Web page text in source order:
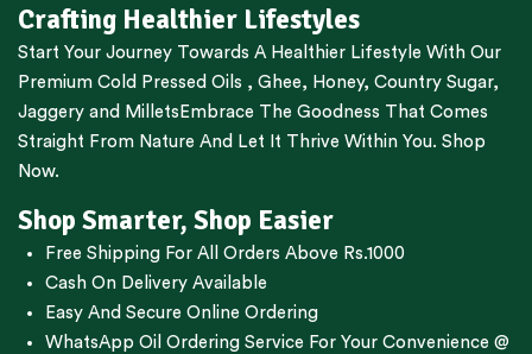
Crafting Healthier Lifestyles
Start Your Journey Towards A Healthier Lifestyle With Our
Premium Cold Pressed Oils , Ghee, Honey, Country Sugar,
Jaggery and Millets Embrace The Goodness That Comes
Straight From Nature And Let It Thrive Within You. Shop
Now.
Shop Smarter, Shop Easier
Free Shipping For All Orders Above Rs.1000
Cash On Delivery Available
Easy And Secure Online Ordering
WhatsApp Oil Ordering Service For Your Convenience @